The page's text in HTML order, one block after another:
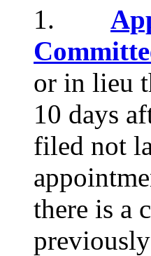
1.
or in lieu
10 days
filed not
there is a